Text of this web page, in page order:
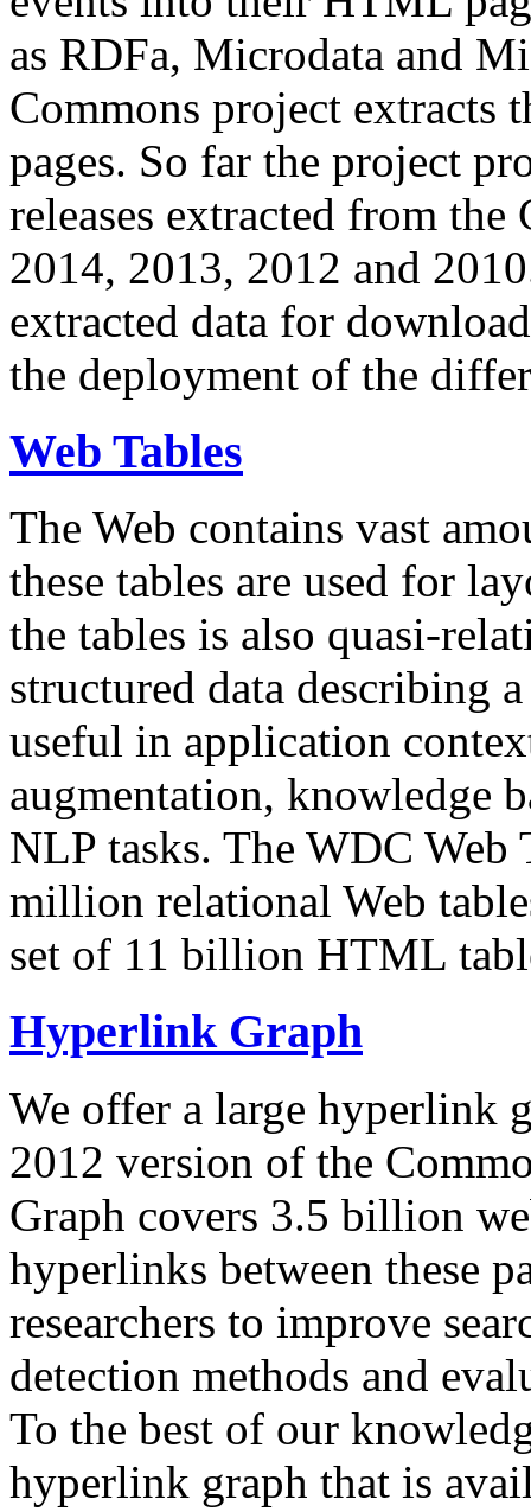
as RDFa, Microdata and
Commons project extracts
pages. So far the project
releases extracted from
2014, 2013, 2012 and
extracted data for
the deployment of the
Web Tables
The Web contains vast
these tables are used for
the tables is also quasi-
structured data describing
useful in application
augmentation, knowledge
NLP tasks. The WDC Web
million relational Web
set of 11 billion HTML
Hyperlink Graph
We offer a large hyperlink
2012 version of the
Graph covers 3.5 billion
hyperlinks between these
researchers to improve
detection methods and
To the best of our
hyperlink graph that is